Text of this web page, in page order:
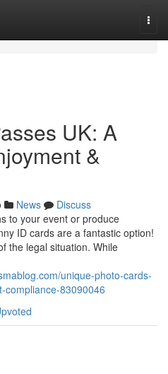
UK: A
&
News
Discuss
to your event or produce
ID cards are a fantastic option!
the legal situation. While
unique-photo-cards-
compliance-83090046